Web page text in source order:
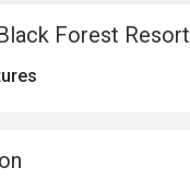
Forest Resort